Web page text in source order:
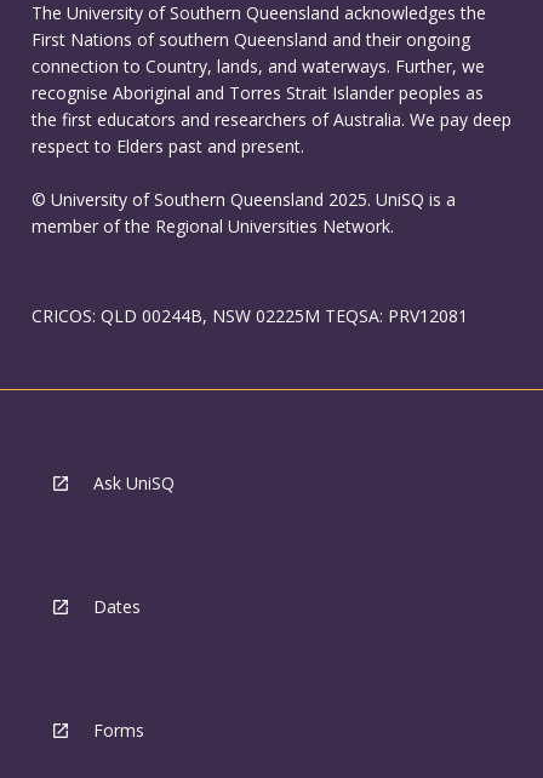
The University of Southern Queensland acknowledges the
First Nations of southern Queensland and their ongoing
connection to Country, lands, and waterways. Further, we
recognise Aboriginal and Torres Strait Islander peoples as
the first educators and researchers of Australia. We pay deep
respect to Elders past and present.
© University of Southern Queensland 2025. UniSQ is a
member of the Regional Universities Network.
CRICOS: QLD 00244B, NSW 02225M TEQSA: PRV12081
Ask UniSQ
Dates
Forms